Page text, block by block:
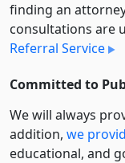
finding an
consultations are
Referral Service
Committed to
We will always
addition, we
educational, and